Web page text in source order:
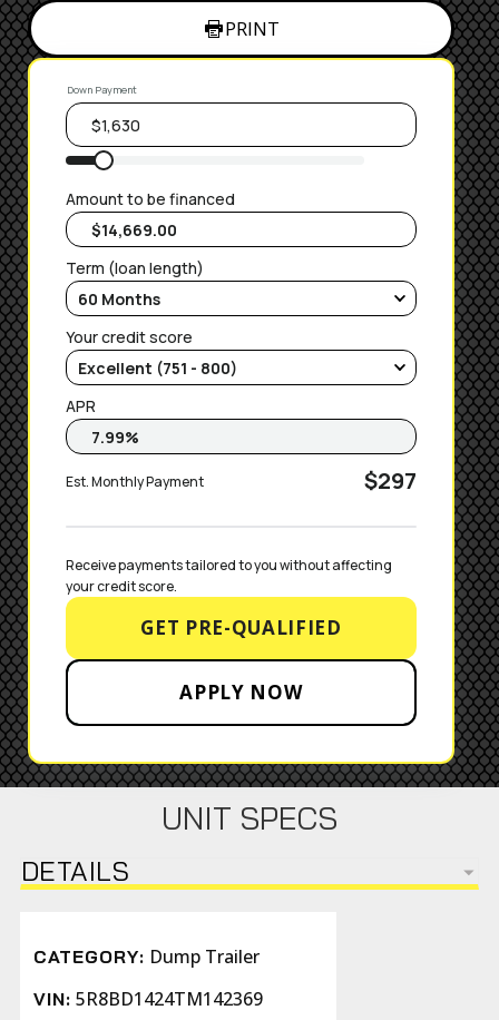
PRINT
Down Payment
Amount to be financed
Term (loan length)
Your credit score
APR
Est. Monthly Payment $297
Receive payments tailored to you without affecting
your credit score.
GET PRE-QUALIFIED
APPLY NOW
UNIT SPECS
DETAILS
CATEGORY: Dump Trailer
VIN: 5R8BD1424TM142369